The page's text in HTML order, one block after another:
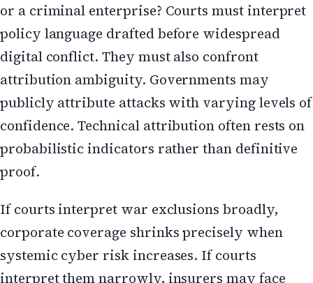
or a criminal enterprise? Courts must interpret
policy language drafted before widespread
digital conflict. They must also confront
attribution ambiguity. Governments may
publicly attribute attacks with varying levels of
confidence. Technical attribution often rests on
probabilistic indicators rather than definitive
proof.
If courts interpret war exclusions broadly,
corporate coverage shrinks precisely when
systemic cyber risk increases. If courts
interpret them narrowly, insurers may face